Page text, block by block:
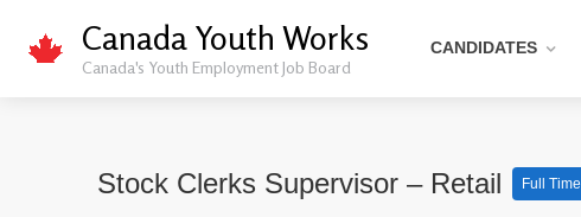
Canada Youth Works
Canada's Youth Employment Job Board
CANDIDATES
Stock Clerks Supervisor – Retail Full Time